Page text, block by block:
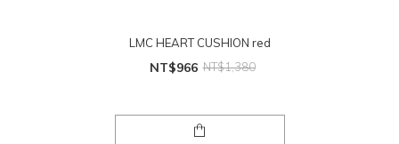
LMC HEART CUSHION red
NT$966 NT$1,380